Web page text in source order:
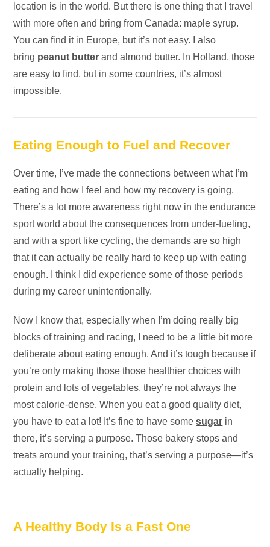
location is in the world. But there is one thing that I travel
with more often and bring from Canada: maple syrup.
You can find it in Europe, but it’s not easy. I also
bring peanut butter and almond butter. In Holland, those
are easy to find, but in some countries, it’s almost
impossible.
Eating Enough to Fuel and Recover
Over time, I’ve made the connections between what I’m
eating and how I feel and how my recovery is going.
There’s a lot more awareness right now in the endurance
sport world about the consequences from under-fueling,
and with a sport like cycling, the demands are so high
that it can actually be really hard to keep up with eating
enough. I think I did experience some of those periods
during my career unintentionally.
Now I know that, especially when I’m doing really big
blocks of training and racing, I need to be a little bit more
deliberate about eating enough. And it’s tough because if
you’re only making those those healthier choices with
protein and lots of vegetables, they’re not always the
most calorie-dense. When you eat a good quality diet,
you have to eat a lot! It’s fine to have somesugar in
there, it’s serving a purpose. Those bakery stops and
treats around your training, that’s serving a purpose—it’s
actually helping.
A Healthy Body Is a Fast One